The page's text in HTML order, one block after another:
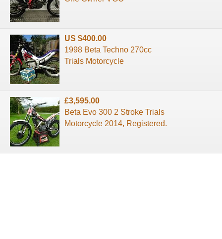
US $400.00
1998 Beta Techno 270cc
Trials Motorcycle
£3,595.00
Beta Evo 300 2 Stroke Trials
Motorcycle 2014, Registered.